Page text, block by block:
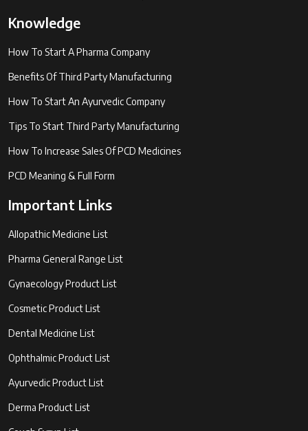
Knowledge
How To Start A Pharma Company
Benefits Of Third Party Manufacturing
How To Start An Ayurvedic Company
Tips To Start Third Party Manufacturing
How To Increase Sales Of PCD Medicines
PCD Meaning & Full Form
Important Links
Allopathic Medicine List
Pharma General Range List
Gynaecology Product List
Cosmetic Product List
Dental Medicine List
Ophthalmic Product List
Ayurvedic Product List
Derma Product List